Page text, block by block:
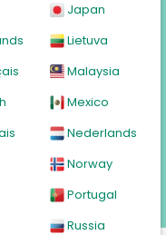
Japan
Lietuva
Malaysia
Mexico
Nederlands
Norway
Portugal
Russia